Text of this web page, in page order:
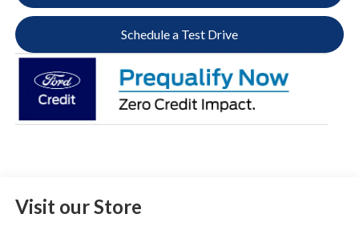
Schedule a Test Drive
Visit our Store